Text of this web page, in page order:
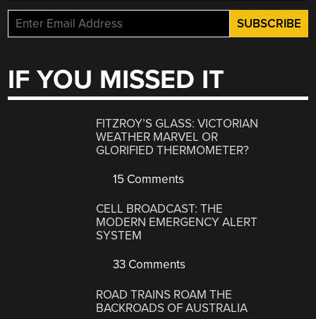
IF YOU MISSED IT
FITZROY’S GLASS: VICTORIAN
WEATHER MARVEL OR
GLORIFIED THERMOMETER?
15 Comments
CELL BROADCAST: THE
MODERN EMERGENCY ALERT
SYSTEM
33 Comments
ROAD TRAINS ROAM THE
BACKROADS OF AUSTRALIA